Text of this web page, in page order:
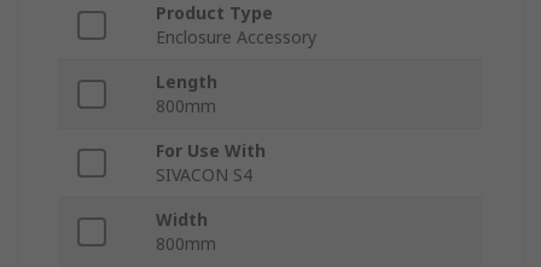
Product Type
Enclosure Accessory
Length
800mm
For Use With
SIVACON S4
Width
800mm